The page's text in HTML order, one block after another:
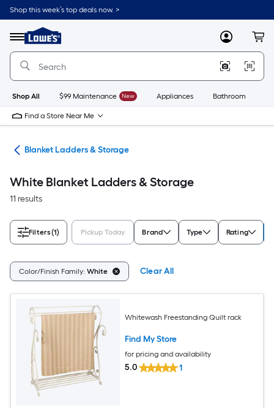
Skip
to
content
Shop this week’s top deals now. >
Menu
Link
to
Lowe's
Improvement
Home
Page
MyLowes
Shop All $99 Maintenance New Appliances Bathroom
Find a Store Near Me
Blanket Ladders & Storage
White Blanket Ladders & Storage
11 results
Filters(1) Pickup Today Brand Type Rating
Color/Finish Family: White Clear All
Whitewash Freestanding Quilt rack
Find My Store
for pricing and availability
5.0 1